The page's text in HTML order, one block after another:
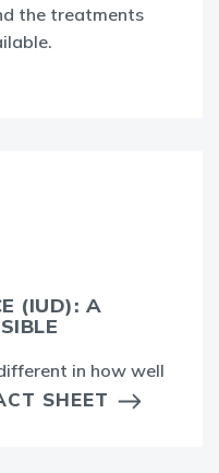
the treatments
(IUD): A
in how well
SHEET